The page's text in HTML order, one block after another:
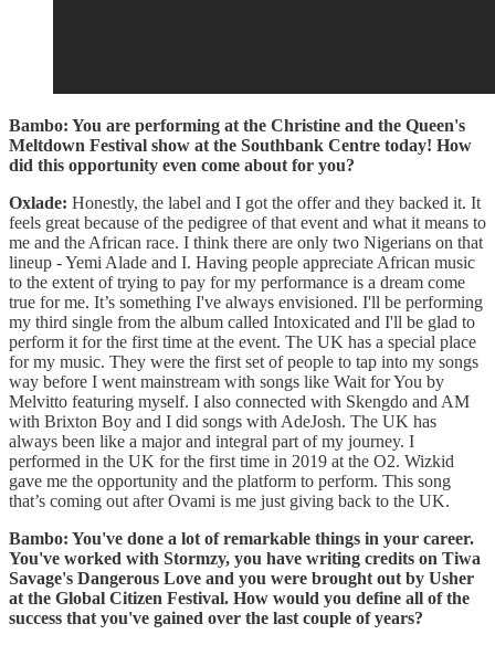
Bambo: You are performing at the Christine and the Queen's
Meltdown Festival show at the Southbank Centre today! How
did this opportunity even come about for you?
Oxlade: Honestly, the label and I got the offer and they backed it. It
feels great because of the pedigree of that event and what it means to
me and the African race. I think there are only two Nigerians on that
lineup - Yemi Alade and I. Having people appreciate African music
to the extent of trying to pay for my performance is a dream come
true for me. It’s something I've always envisioned. I'll be performing
my third single from the album called Intoxicated and I'll be glad to
perform it for the first time at the event. The UK has a special place
for my music. They were the first set of people to tap into my songs
way before I went mainstream with songs like Wait for You by
Melvitto featuring myself. I also connected with Skengdo and AM
with Brixton Boy and I did songs with AdeJosh. The UK has
always been like a major and integral part of my journey. I
performed in the UK for the first time in 2019 at the O2. Wizkid
gave me the opportunity and the platform to perform. This song
that’s coming out after Ovami is me just giving back to the UK.
Bambo: You've done a lot of remarkable things in your career.
You've worked with Stormzy, you have writing credits on Tiwa
Savage's Dangerous Love and you were brought out by Usher
at the Global Citizen Festival. How would you define all of the
success that you've gained over the last couple of years?